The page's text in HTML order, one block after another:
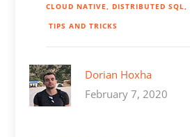
CLOUD NATIVE DISTRIBUTED SQL
TIPS AND TRICKS
Dorian Hoxha
February 7, 2020